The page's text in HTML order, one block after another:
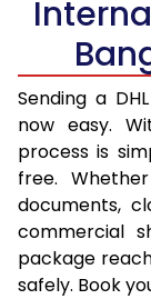
6.0 Kg
6.5 Kg
7.0 Kg
7.5 Kg
8.0 Kg
8.5 Kg
9.0 Kg
Sending a
now easy.
process is
free.
documents,
commercial
package
safely. Book